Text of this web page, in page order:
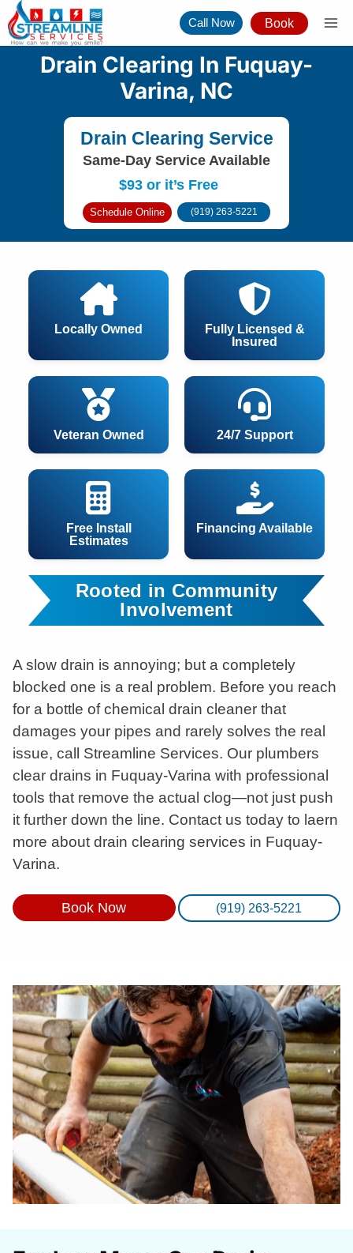
Skip
to
content
Call Now Book
Drain Clearing In Fuquay-
Varina, NC
Drain Clearing Service
Same-Day Service Available
$93 or it’s Free
Schedule Online (919) 263-5221
24/7 Support
Free Install
Estimates
Financing Available
Locally Owned
Fully Licensed &
Insured
Veteran Owned
Rooted in Community
Involvement
A slow drain is annoying; but a completely
blocked one is a real problem. Before you reach
for a bottle of chemical drain cleaner that
damages your pipes and rarely solves the real
issue, call Streamline Services. Our plumbers
clear drains in Fuquay-Varina with professional
tools that remove the actual clog—not just push
it further down the line. Contact us today to laern
more about drain clearing services in Fuquay-
Varina.
Book Now (919) 263-5221